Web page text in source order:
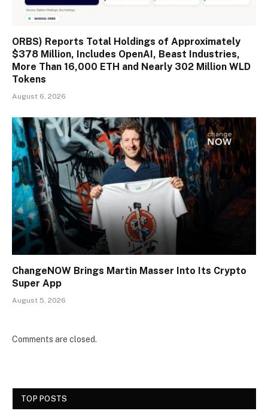
ORBS) Reports Total Holdings of Approximately
$378 Million, Includes OpenAI, Beast Industries,
More Than 16,000 ETH and Nearly 302 Million WLD
Tokens
August 6, 2026
ChangeNOW Brings Martin Masser Into Its Crypto
Super App
August 5, 2026
Comments are closed.
TOP POSTS